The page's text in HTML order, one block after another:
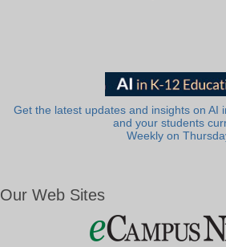
Get the latest updates and insights on AI
and your students
Weekly on
Our Web Sites